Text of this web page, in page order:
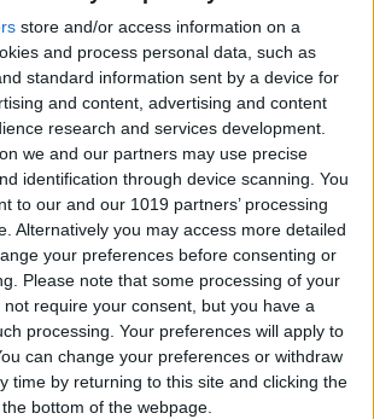
store and/or access information on a
and process personal data, such as
standard information sent by a device for
and content, advertising and content
research and services development.
we and our partners may use precise
identification through device scanning. You
to our and our 1019 partners’ processing
Alternatively you may access more detailed
your preferences before consenting or
Please note that some processing of your
require your consent, but you have a
processing. Your preferences will apply to
can change your preferences or withdraw
time by returning to this site and clicking the
bottom of the webpage.
Default Card Not Being
in Apple Pay? Fix It
Leanne Hays
to Keep Apps from
on Apple
Leanne Hays
to Set Up Apple Watch